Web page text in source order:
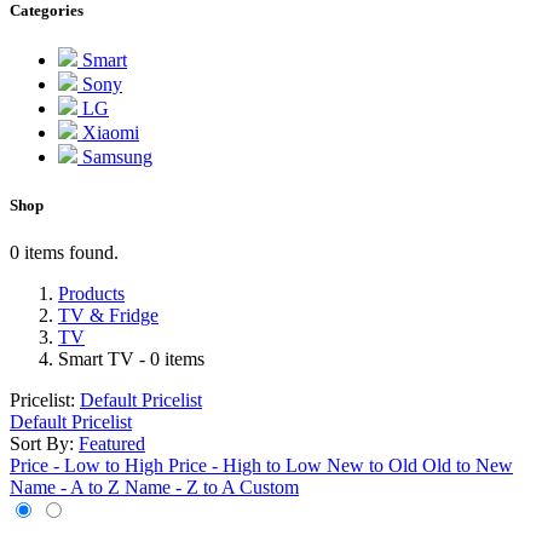
Categories
Smart
Sony
LG
Xiaomi
Samsung
Shop
0 items found.
Products
TV & Fridge
TV
Smart TV - 0 items
Pricelist: Default Pricelist
Default Pricelist
Sort By: Featured
Price - Low to High Price - High to Low New to Old Old to New
Name - A to Z Name - Z to A Custom